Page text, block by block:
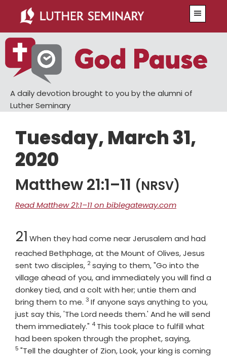
main
content
primary
sidebar
A daily devotion brought to you by the alumni of
Luther Seminary
Tuesday, March 31,
2020
Matthew 21:1–11 (NRSV)
Read Matthew 21:1–11 on biblegateway.com
Chapter
21 When they had come near Jerusalem and had
reached Bethphage, at the Mount of Olives, Jesus
sent two disciples, Verse
2saying to them, "Go into the
village ahead of you, and immediately you will find a
donkey tied, and a colt with her; untie them and
bring them to me. Verse
3 If anyone says anything to you,
just say this, 'The Lord needs them.' And he will send
them immediately." Verse
4 This took place to fulfill what
had been spoken through the prophet, saying,Verse
5 "Tell the daughter of Zion, Look, your king is coming